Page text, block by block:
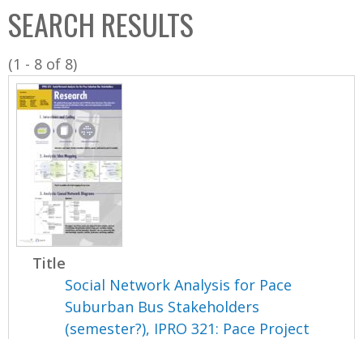
C
o
l
l
SEARCH RESULTS
(1 - 8 of 8)
Title
Social Network Analysis for Pace
Suburban Bus Stakeholders
(semester?), IPRO 321: Pace Project